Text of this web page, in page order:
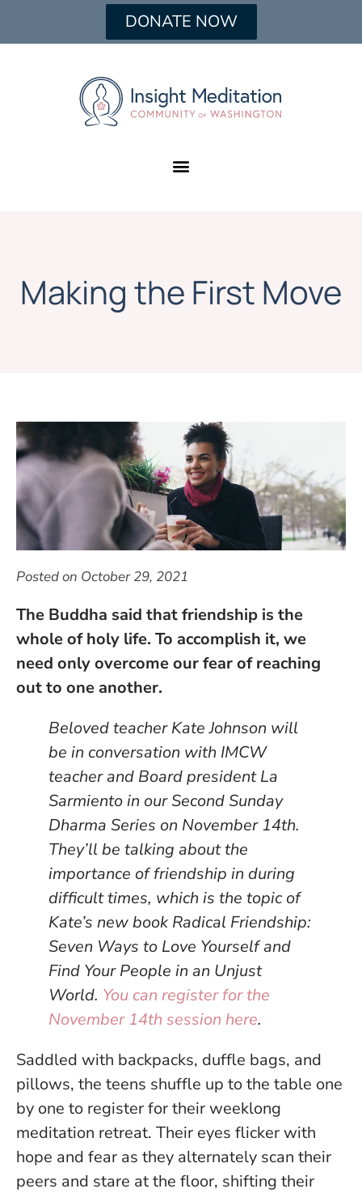
DONATE NOW
Making the First Move
Posted on October 29, 2021
The Buddha said that friendship is the
whole of holy life. To accomplish it, we
need only overcome our fear of reaching
out to one another.
Beloved teacher Kate Johnson will
be in conversation with IMCW
teacher and Board president La
Sarmiento in our Second Sunday
Dharma Series on November 14th.
They’ll be talking about the
importance of friendship in during
difficult times, which is the topic of
Kate’s new book Radical Friendship:
Seven Ways to Love Yourself and
Find Your People in an Unjust
World. You can register for the
November 14th session here.
Saddled with backpacks, duffle bags, and
pillows, the teens shuffle up to the table one
by one to register for their weeklong
meditation retreat. Their eyes flicker with
hope and fear as they alternately scan their
peers and stare at the floor, shifting their